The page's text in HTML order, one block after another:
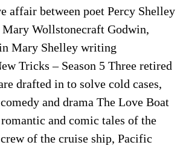
affair between poet Percy Shelley
Mary Wollstonecraft Godwin,
Mary Shelley writing
Tricks – Season 5 Three retired
drafted in to solve cold cases,
and drama The Love Boat
romantic and comic tales of the
crew of the cruise ship, Pacific